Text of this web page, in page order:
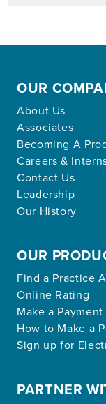
OUR
About Us
Associates
Becoming A
Careers &
Contact Us
Leadership
Our History
OUR
Find a Practice
Online Rating
Make a Payment
How to Make a
Sign up for
PARTNER